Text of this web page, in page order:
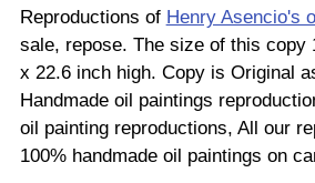
Reproductions of Henry Asencio's
sale, repose. The size of this copy
x 22.6 inch high. Copy is Original
Handmade oil paintings
oil painting reproductions, All our
100% handmade oil paintings on